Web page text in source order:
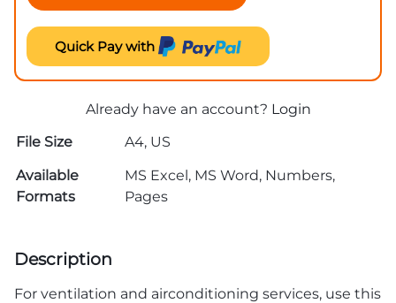
Quick Pay with
Already have an account? Login
File Size
A4, US
Available
Formats
MS Excel, MS Word, Numbers,
Pages
Description
For ventilation and airconditioning services, use this